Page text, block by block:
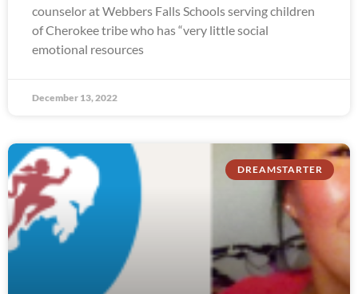
counselor at Webbers Falls Schools serving children
of Cherokee tribe who has “very little social
emotional resources
December 13, 2022
DREAMSTARTER